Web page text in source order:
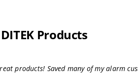
Products
products! Saved many of my alarm